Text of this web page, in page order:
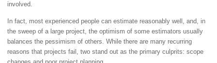
involved.
In fact, most experienced people can estimate reasonably well, and, in
the sweep of a large project, the optimism of some estimators usually
balances the pessimism of others. While there are many recurring
reasons that projects fail, two stand out as the primary culprits: scope